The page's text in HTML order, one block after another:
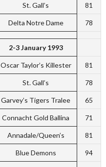
St. Gall’s 81
Delta Notre Dame 78
2-3 January 1993
Oscar Taylor’s Killester 81
St. Gall’s 78
Garvey’s Tigers Tralee 65
Connacht Gold Ballina 71
Annadale/Queen’s 81
Blue Demons 94